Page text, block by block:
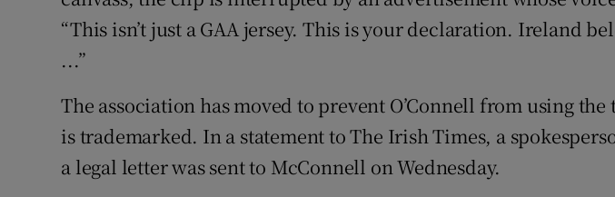
“This isn’t just a GAA jersey. This is your declaration. Ireland
...”
The association has moved to prevent O’Connell from using
is trademarked. In a statement to The Irish Times, a
a legal letter was sent to McConnell on Wednesday.